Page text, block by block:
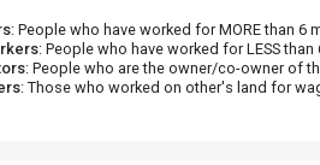
: People who have worked for MORE than 6
: People who have worked for LESS
: People who are the owner/co-owner of
: Those who worked on other's land for